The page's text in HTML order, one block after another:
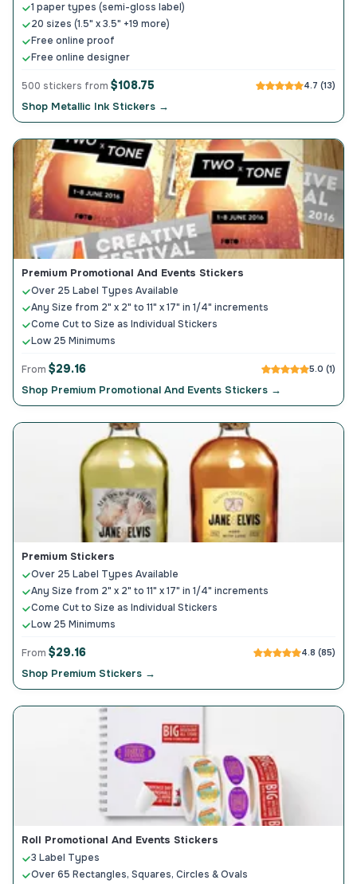
1 paper types (semi-gloss label)
20 sizes (1.5" x 3.5" +19 more)
Free online proof
Free online designer
500 stickers from $108.75 4.7 (13)
Shop Metallic Ink Stickers →
Premium Promotional And Events Stickers
Over 25 Label Types Available
Any Size from 2" x 2" to 11" x 17" in 1/4" increments
Come Cut to Size as Individual Stickers
Low 25 Minimums
From $29.16 5.0 (1)
Shop Premium Promotional And Events Stickers →
Premium Stickers
Over 25 Label Types Available
Any Size from 2" x 2" to 11" x 17" in 1/4" increments
Come Cut to Size as Individual Stickers
Low 25 Minimums
From $29.16 4.8 (85)
Shop Premium Stickers →
Roll Promotional And Events Stickers
3 Label Types
Over 65 Rectangles, Squares, Circles & Ovals